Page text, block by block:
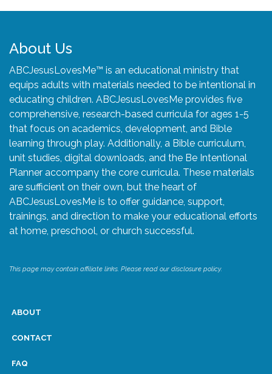
About Us
ABCJesusLovesMe™ is an educational ministry that
equips adults with materials needed to be intentional in
educating children. ABCJesusLovesMe provides five
comprehensive, research-based curricula for ages 1-5
that focus on academics, development, and Bible
learning through play. Additionally, a Bible curriculum,
unit studies, digital downloads, and the Be Intentional
Planner accompany the core curricula. These materials
are sufficient on their own, but the heart of
ABCJesusLovesMe is to offer guidance, support,
trainings, and direction to make your educational efforts
at home, preschool, or church successful.
This page may contain affiliate links. Please read our disclosure policy.
ABOUT
CONTACT
FAQ